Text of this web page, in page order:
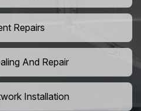
Repairs
And Repair
Installation